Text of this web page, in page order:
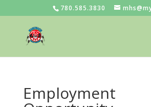
780.585.3830
Employment